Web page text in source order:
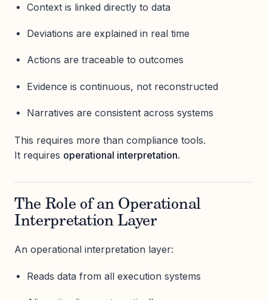
Context is linked directly to data
Deviations are explained in real time
Actions are traceable to outcomes
Evidence is continuous, not reconstructed
Narratives are consistent across systems
This requires more than compliance tools.
It requires operational interpretation.
The Role of an Operational
Interpretation Layer
An operational interpretation layer:
Reads data from all execution systems